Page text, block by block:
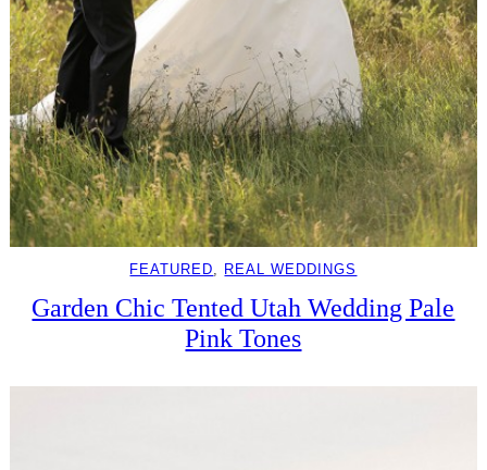
FEATURED, REAL WEDDINGS
Garden Chic Tented Utah Wedding Pale
Pink Tones